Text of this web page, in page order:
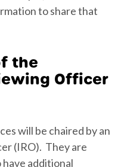
to share that
the
Officer
will be chaired by an
(IRO). They are
additional